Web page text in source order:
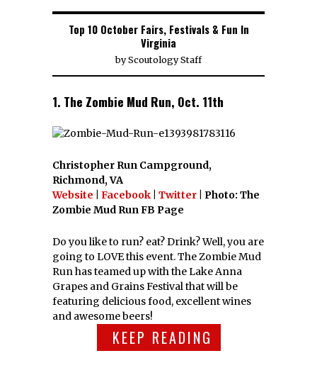
Top 10 October Fairs, Festivals & Fun In
Virginia
byScoutology Staff
1. The Zombie Mud Run, Oct. 11th
Christopher Run Campground,
Richmond, VA
Website
Facebook Twitter | Photo: The
Zombie Mud Run FB Page
Do you like to run? eat? Drink? Well, you are
going to LOVE this event. The Zombie Mud
Run has teamed up with the Lake Anna
Grapes and Grains Festival that will be
featuring delicious food, excellent wines
and awesome beers!
KEEP READING